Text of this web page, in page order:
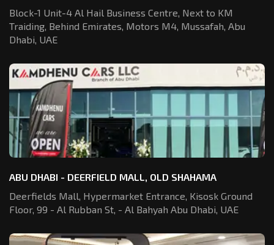
Block-1 Unit-4 Al Hail Business Centre, Next to KM
Traiding, Behind Emirates, Motors M4, Mussafah, Abu
Dhabi, UAE
ABU DHABI - DEERFIELD MALL, OLD SHAHAMA
Deerfields Mall, Hypermarket Entrance, Kisosk Ground
Floor, 99 - Al Rubban St, - Al Bahyah Abu Dhabi, UAE